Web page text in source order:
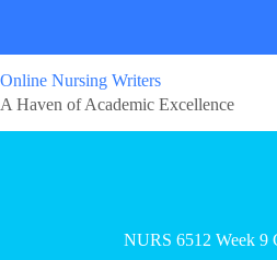
Online Nursing Writers
A Haven of Academic Excellence
NURS 6512 Week 9